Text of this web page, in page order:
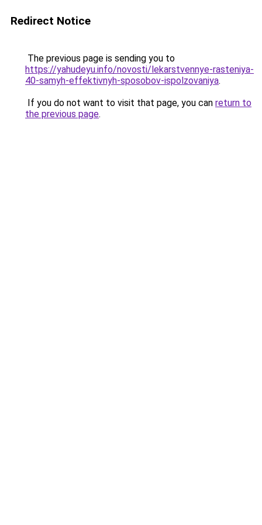
Redirect Notice
The previous page is sending you to
https://yahudeyu.info/novosti/lekarstvennye-rasteniya-
40-samyh-effektivnyh-sposobov-ispolzovaniya.
If you do not want to visit that page, you can return to
the previous page.